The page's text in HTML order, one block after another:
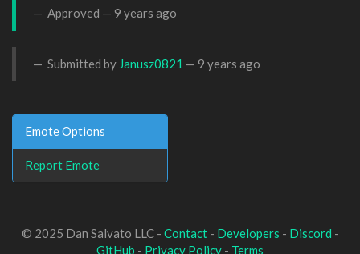
Approved — 9 years ago
Submitted by Janusz0821 — 9 years ago
Emote Options
Report Emote
© 2025 Dan Salvato LLC - Contact- Developers - Discord -
GitHub - Privacy Policy - Terms